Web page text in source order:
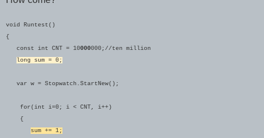
void Runtest()
{
const int CNT = 10000000;//ten million
long sum = 0;
var w = Stopwatch.StartNew();
for(int i=0; i < CNT, i++)
{
sum += 1;